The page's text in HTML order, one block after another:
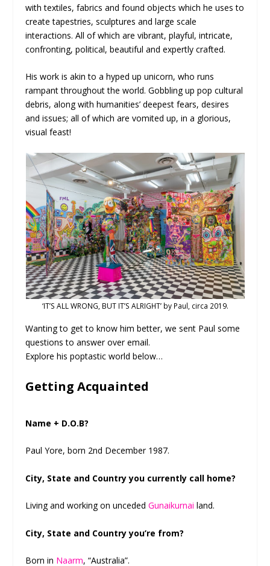
with textiles, fabrics and found objects which he uses to
create tapestries, sculptures and large scale
interactions. All of which are vibrant, playful, intricate,
confronting, political, beautiful and expertly crafted.
His work is akin to a hyped up unicorn, who runs
rampant throughout the world. Gobbling up pop cultural
debris, along with humanities’ deepest fears, desires
and issues; all of which are vomited up, in a glorious,
visual feast!
‘IT’S ALL WRONG, BUT IT’S ALRIGHT’ by Paul, circa 2019.
Wanting to get to know him better, we sent Paul some
questions to answer over email.
Explore his poptastic world below…
Getting Acquainted
Name + D.O.B?
Paul Yore, born 2nd December 1987.
City, State and Country you currently call home?
Living and working on uncededGunaikurnai land.
City, State and Country you’re from?
Born in Naarm, “Australia”.